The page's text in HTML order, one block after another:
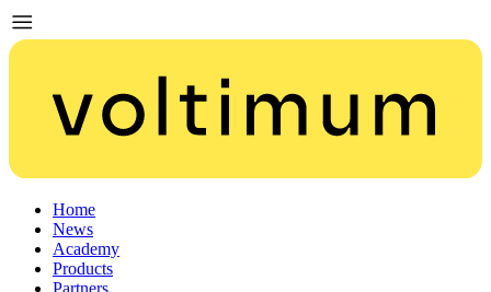
Home
News
Academy
Products
Partners